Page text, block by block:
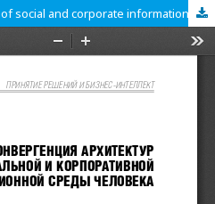
Сonvergence architectures of social and corporate information environment of human